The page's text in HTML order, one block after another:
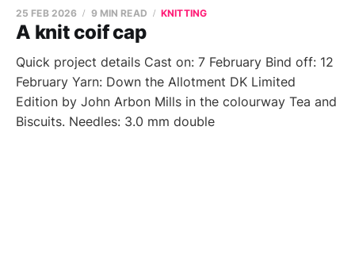
A knit coif cap
25 FEB 2026 9 MIN READ KNITTING
Quick project details Cast on: 7 February Bind off: 12
February Yarn: Down the Allotment DK Limited
Edition by John Arbon Mills in the colourway Tea and
Biscuits. Needles: 3.0 mm double